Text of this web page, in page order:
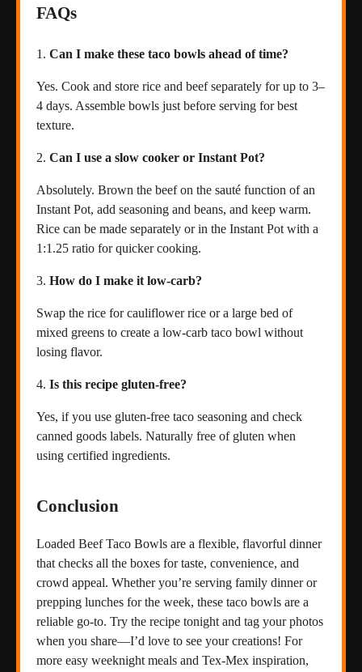
FAQs
Can I make these taco bowls ahead of time?
Yes. Cook and store rice and beef separately for up to 3–
4 days. Assemble bowls just before serving for best
texture.
Can I use a slow cooker or Instant Pot?
Absolutely. Brown the beef on the sauté function of an
Instant Pot, add seasoning and beans, and keep warm.
Rice can be made separately or in the Instant Pot with a
1:1.25 ratio for quicker cooking.
How do I make it low-carb?
Swap the rice for cauliflower rice or a large bed of
mixed greens to create a low-carb taco bowl without
losing flavor.
Is this recipe gluten-free?
Yes, if you use gluten-free taco seasoning and check
canned goods labels. Naturally free of gluten when
using certified ingredients.
Conclusion
Loaded Beef Taco Bowls are a flexible, flavorful dinner
that checks all the boxes for taste, convenience, and
crowd appeal. Whether you’re serving family dinner or
prepping lunches for the week, these taco bowls are a
reliable go-to. Try the recipe tonight and tag your photos
when you share—I’d love to see your creations! For
more easy weeknight meals and Tex-Mex inspiration,